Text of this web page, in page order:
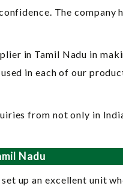
The
in Tamil Nadu in
in each of our
from not only in
Nadu
set up an excellent unit